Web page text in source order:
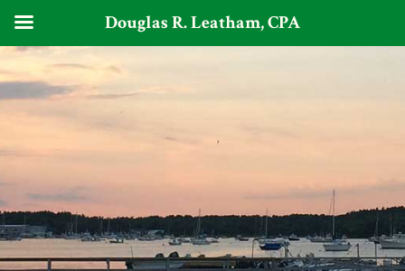
Douglas R. Leatham, CPA